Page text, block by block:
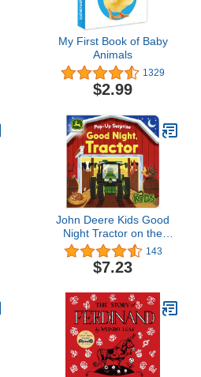
My First Book of Baby
Animals
1329
$2.99
John Deere Kids Good
Night Tractor on the
Farm: Deluxe Lift-a-Flap
& Pop-Up Surprise Board
Book, Ages 2-6
143
$7.23